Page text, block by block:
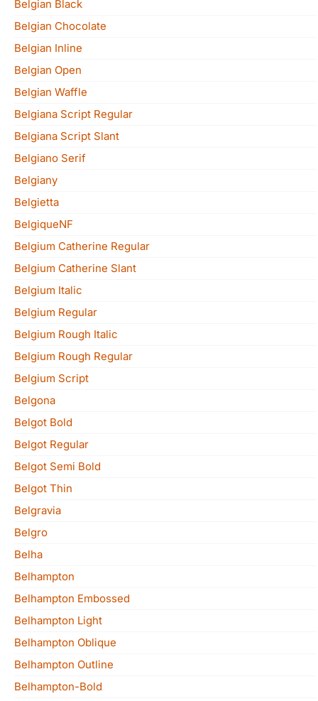
Belgian Black
Belgian Chocolate
Belgian Inline
Belgian Open
Belgian Waffle
Belgiana Script Regular
Belgiana Script Slant
Belgiano Serif
Belgiany
Belgietta
BelgiqueNF
Belgium Catherine Regular
Belgium Catherine Slant
Belgium Italic
Belgium Regular
Belgium Rough Italic
Belgium Rough Regular
Belgium Script
Belgona
Belgot Bold
Belgot Regular
Belgot Semi Bold
Belgot Thin
Belgravia
Belgro
Belha
Belhampton
Belhampton Embossed
Belhampton Light
Belhampton Oblique
Belhampton Outline
Belhampton-Bold